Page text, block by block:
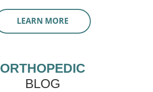
LEARN MORE
ORTHOPEDIC
BLOG